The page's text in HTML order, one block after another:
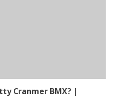
Cranmer BMX? |